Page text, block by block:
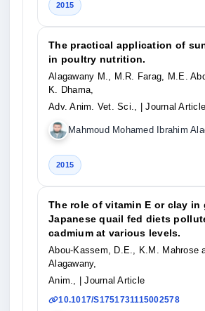
2015
The practical application of
in poultry nutrition.
Alagawany M., M.R. Farag, M.E.
K. Dhama,
Adv. Anim. Vet. Sci.,
| Journal Article
Mahmoud Mohamed Ibrahim
2015
The role of vitamin E or clay in
Japanese quail fed diets
cadmium at various levels.
Abou-Kassem, D.E., K.M. Mahrose
Alagawany,
Anim.,
| Journal Article
10.1017/S1751731115002578